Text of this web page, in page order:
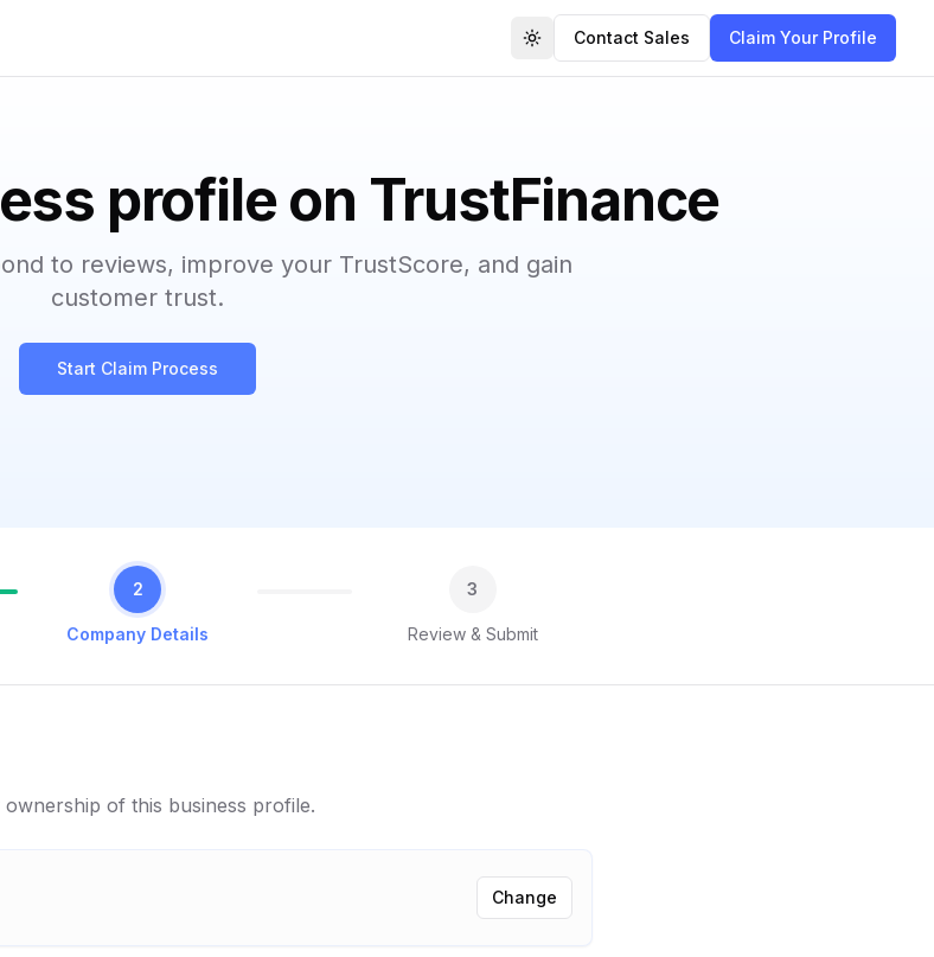
Toggle theme
Contact Sales Claim Your Profile
profile on TrustFinance
to reviews, improve your TrustScore, and gain
customer trust.
Start Claim Process
2
Company Details
3
Review & Submit
of this business profile.
Change